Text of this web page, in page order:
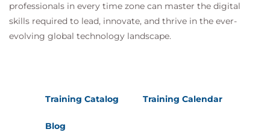
professionals in every time zone can master the digital
skills required to lead, innovate, and thrive in the ever-
evolving global technology landscape.
Training Catalog Training Calendar
Blog